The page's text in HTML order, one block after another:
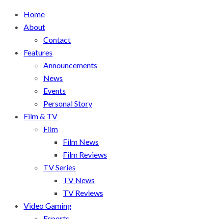
Home
About
Contact
Features
Announcements
News
Events
Personal Story
Film & TV
Film
Film News
Film Reviews
TV Series
TV News
TV Reviews
Video Gaming